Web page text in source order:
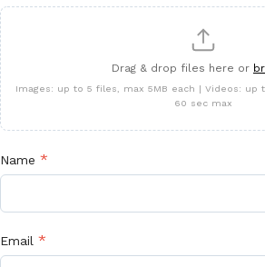
Drag & drop files here or
Images: up to 5 files, max 5MB each | Videos: up
60 sec max
Name *
Email *